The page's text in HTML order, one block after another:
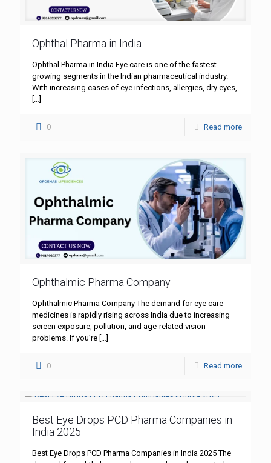
Ophthal Pharma in India
Ophthal Pharma in India Eye care is one of the fastest-
growing segments in the Indian pharmaceutical industry.
With increasing cases of eye infections, allergies, dry eyes,
0 Read more
Ophthalmic Pharma Company
Ophthalmic Pharma Company The demand for eye care
medicines is rapidly rising across India due to increasing
screen exposure, pollution, and age-related vision
problems. If you’re
0 Read more
Best Eye Drops PCD Pharma Companies in
India 2025
Best Eye Drops PCD Pharma Companies in India 2025 The